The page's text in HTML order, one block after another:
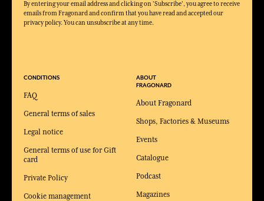
By entering your email address and clicking on 'Subscribe', you agree to receive
emails from Fragonard and confirm that you have read and accepted our
privacy policy. You can unsubscribe at any time.
CONDITIONS
FAQ
General terms of sales
Legal notice
General terms of use for Gift
card
Private Policy
Cookie management
ABOUT
FRAGONARD
About Fragonard
Shops, Factories & Museums
Events
Catalogue
Podcast
Magazines